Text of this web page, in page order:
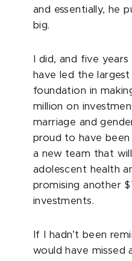
and essentially, he
big.
I did, and five
have led the
foundation in
million on
marriage and
proud to have
a new team that
adolescent health
promising another
investments.
If I hadn’t been
would have